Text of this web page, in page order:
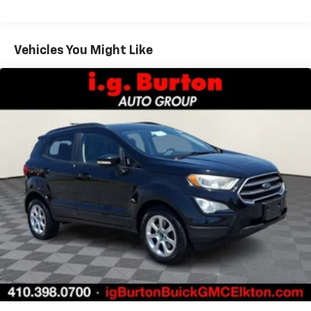
for added comfort during the drive, or for a more
comfortable rest during the longer treks. Settle in,
with power reclining passenger seat.
Door panel insert: Piano black and metal-look door
panel insert
Panel insert: Piano black and metal-look
instrument panel insert
Console insert material
: Piano black console insert
Front seatback upholstery
: Leatherette front
seatback upholstery
Front head restraint control: Manual front seat
head restraint control
Rear climate control with separate controls- Just
because they took the back seat, doesn't mean
their comfort has to. With Rear climate control
with separate controls, your passengers in back
Vehicles You Might Like